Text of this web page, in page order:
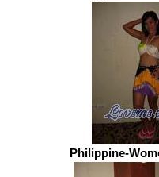
Philippine-